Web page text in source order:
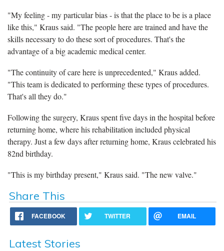
"My feeling - my particular bias - is that the place to be is a place
like this," Kraus said. "The people here are trained and have the
skills necessary to do these sort of procedures. That's the
advantage of a big academic medical center.
"The continuity of care here is unprecedented," Kraus added.
"This team is dedicated to performing these types of procedures.
That's all they do."
Following the surgery, Kraus spent five days in the hospital before
returning home, where his rehabilitation included physical
therapy. Just a few days after returning home, Kraus celebrated his
82nd birthday.
"This is my birthday present," Kraus said. "The new valve."
Share This
FACEBOOK TWITTER EMAIL
Latest Stories